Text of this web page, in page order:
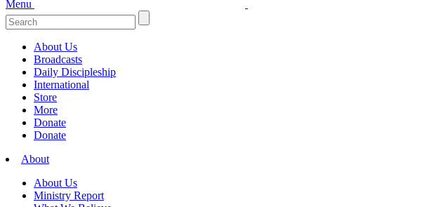
Menu
Search
for:
About Us
Broadcasts
Daily Discipleship
International
Store
More
Donate
Donate
About
About Us
Ministry Report